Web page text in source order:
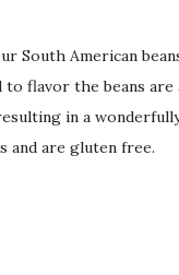
American
flavor the beans
in a
and are gluten free.